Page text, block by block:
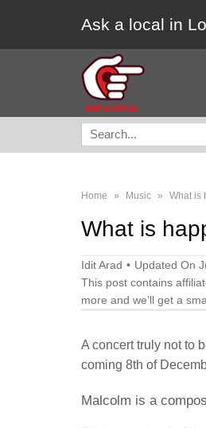
Ask a local in
Search
Home » Music » What is
What is
Idit Arad
Updated On
This post contains
more and we’ll get a
A concert truly not to
coming 8th of
Malcolm is a